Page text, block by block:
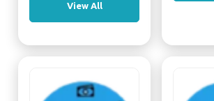
View All